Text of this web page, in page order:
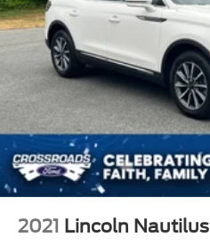
2021 Lincoln Nautilus